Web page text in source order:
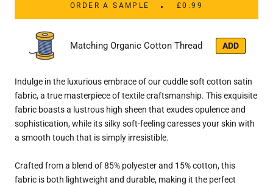
ORDER A SAMPLE £0.99
Matching Organic Cotton Thread ADD
Indulge in the luxurious embrace of our cuddle soft cotton satin
fabric, a true masterpiece of textile craftsmanship. This exquisite
fabric boasts a lustrous high sheen that exudes opulence and
sophistication, while its silky soft-feeling caresses your skin with
a smooth touch that is simply irresistible.
Crafted from a blend of 85% polyester and 15% cotton, this
fabric is both lightweight and durable, making it the perfect